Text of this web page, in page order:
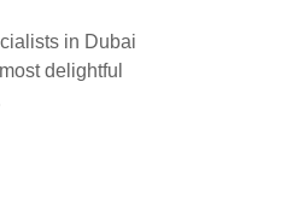
in Dubai
delightful